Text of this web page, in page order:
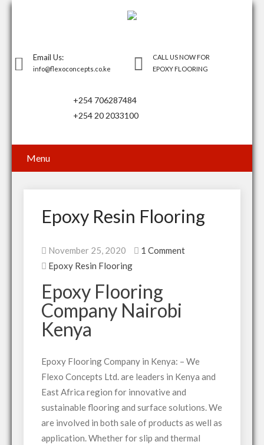
Email Us:
info@flexoconcepts.co.ke
CALL US NOW FOR
EPOXY FLOORING
+254 706287484
+254 20 2033100
Menu
Epoxy Resin Flooring
November 25, 2020
1 Comment
Epoxy Resin Flooring
Epoxy Flooring
Company Nairobi
Kenya
Epoxy Flooring Company in Kenya: – We
Flexo Concepts Ltd. are leaders in Kenya and
East Africa region for innovative and
sustainable flooring and surface solutions. We
are involved in both sale of products as well as
application. Whether for slip and thermal